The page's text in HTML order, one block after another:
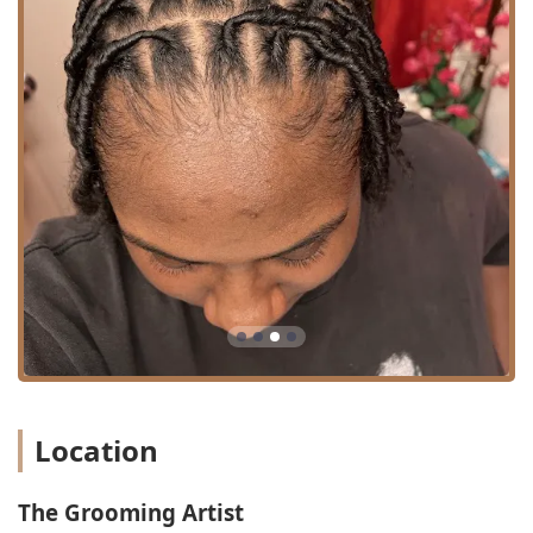
**Restroom:** A clean and available facility for client
convenience.
**Good for Kids:** The environment is welcoming and
suitable for younger clients, making it a reliable option
for family grooming needs.
Services Offered
Operating as both a specialized barber shop and a full-
service hair salon, The Grooming Artist offers a focused
menu of services that emphasizes technique, hair health,
and specialized natural hair care. Their offerings are
designed to cover essential styling, deep restoration, and
advanced loc services:
Specialty Hair and Loc Services:
loc journey, with a reputation for natural-looking and
**Loc Maintenance and Styling:** While not explicitly
Location
The Grooming Artist